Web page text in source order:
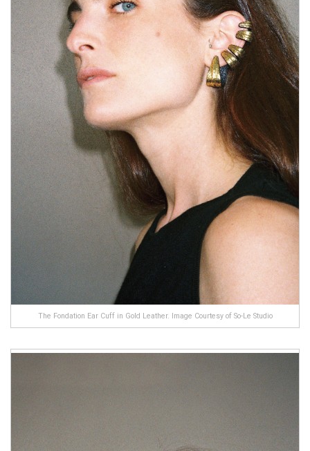
The Fondation Ear Cuff in Gold Leather. Image Courtesy of So-Le Studio